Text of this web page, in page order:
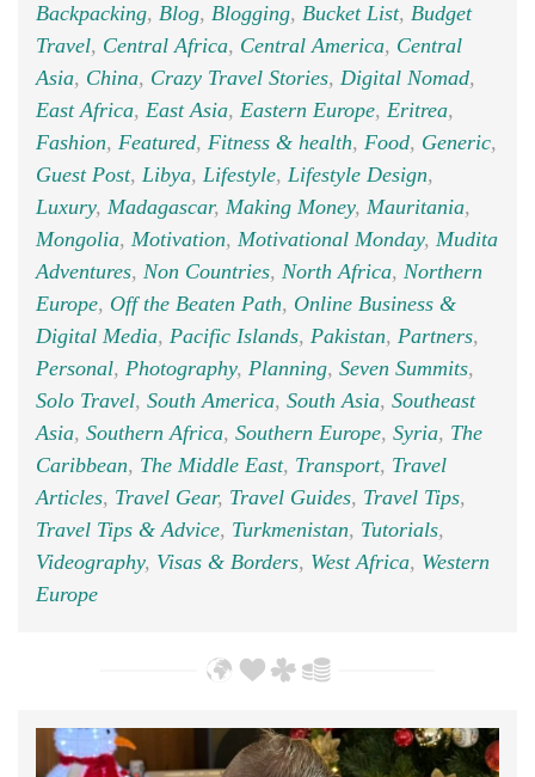
Backpacking, Blog, Blogging, Bucket List, Budget
Travel, Central Africa, Central America, Central
Asia, China, Crazy Travel Stories, Digital Nomad,
East Africa, East Asia, Eastern Europe, Eritrea,
Fashion, Featured, Fitness & health, Food, Generic,
Guest Post, Libya, Lifestyle, Lifestyle Design,
Luxury, Madagascar, Making Money, Mauritania,
Mongolia, Motivation, Motivational Monday, Mudita
Adventures, Non Countries, North Africa, Northern
Europe, Off the Beaten Path, Online Business &
Digital Media, Pacific Islands, Pakistan, Partners,
Personal, Photography, Planning, Seven Summits,
Solo Travel, South America, South Asia, Southeast
Asia, Southern Africa, Southern Europe, Syria, The
Caribbean, The Middle East, Transport, Travel
Articles, Travel Gear, Travel Guides, Travel Tips,
Travel Tips & Advice, Turkmenistan, Tutorials,
Videography, Visas & Borders, West Africa, Western
Europe